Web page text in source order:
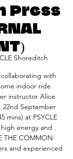
Press
Shoreditch
with
indoor ride
instructor Alice
22nd September
mins) at PSYCLE
energy and
THE COMMON
and experienced